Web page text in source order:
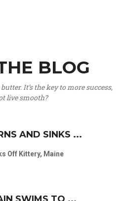
BLOG
It’s the key to more success,
live smooth?
AND SINKS ...
Off Kittery, Maine